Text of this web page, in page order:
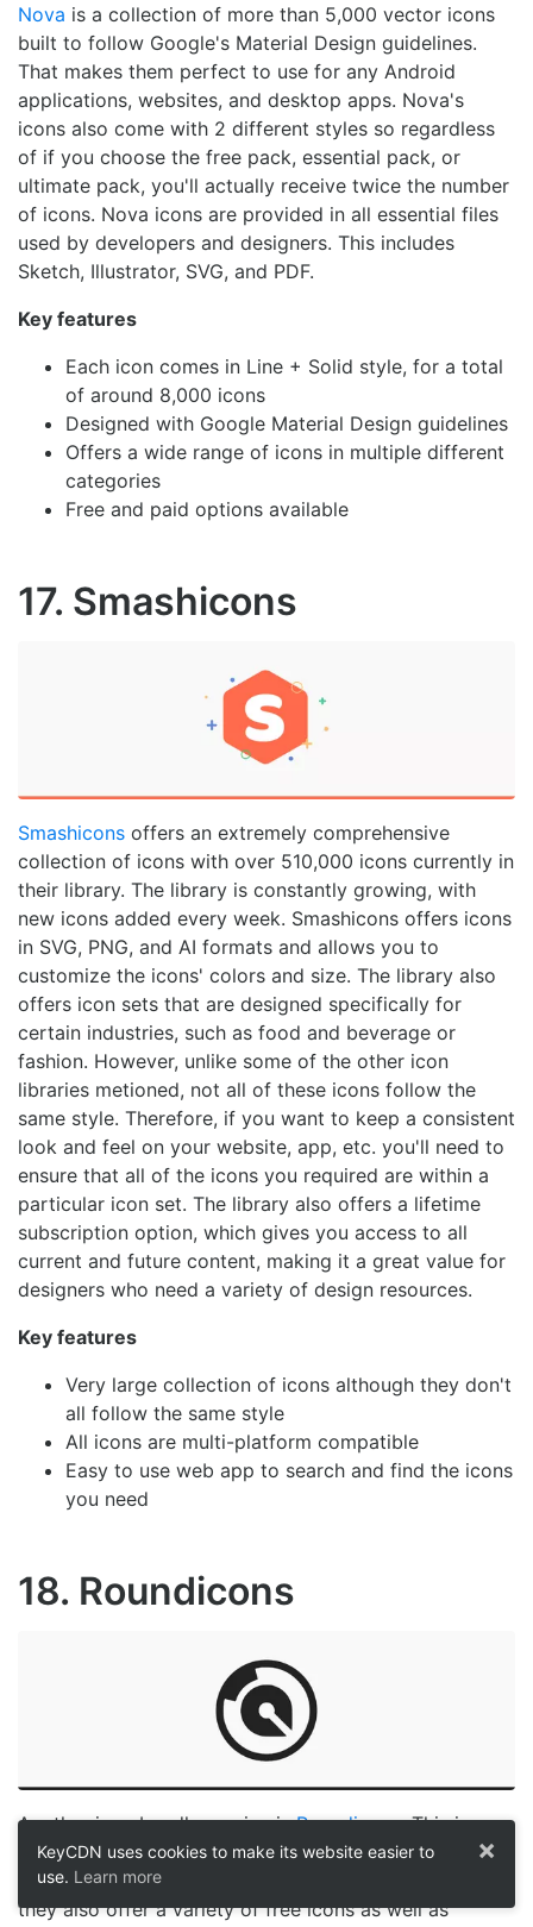
Nova is a collection of more than 5,000 vector icons
built to follow Google's Material Design guidelines.
That makes them perfect to use for any Android
applications, websites, and desktop apps. Nova's
icons also come with 2 different styles so regardless
of if you choose the free pack, essential pack, or
ultimate pack, you'll actually receive twice the number
of icons. Nova icons are provided in all essential files
used by developers and designers. This includes
Sketch, Illustrator, SVG, and PDF.
Key features
Each icon comes in Line + Solid style, for a total
of around 8,000 icons
Designed with Google Material Design guidelines
Offers a wide range of icons in multiple different
categories
Free and paid options available
17. Smashicons
Smashicons offers an extremely comprehensive
collection of icons with over 510,000 icons currently in
their library. The library is constantly growing, with
new icons added every week. Smashicons offers icons
in SVG, PNG, and AI formats and allows you to
customize the icons' colors and size. The library also
offers icon sets that are designed specifically for
certain industries, such as food and beverage or
fashion. However, unlike some of the other icon
libraries metioned, not all of these icons follow the
same style. Therefore, if you want to keep a consistent
look and feel on your website, app, etc. you'll need to
ensure that all of the icons you required are within a
particular icon set. The library also offers a lifetime
subscription option, which gives you access to all
current and future content, making it a great value for
designers who need a variety of design resources.
Key features
Very large collection of icons although they don't
all follow the same style
All icons are multi-platform compatible
Easy to use web app to search and find the icons
you need
18. Roundicons
Another icon bundle service isRoundicons. This icon
provider offers 45,000 icons separated into various
icon bundles for a one time price of $99. Furthermore,
they also offer a variety of free icons as well as
KeyCDN uses cookies to make its website easier to
use. Learn more
×